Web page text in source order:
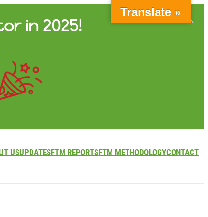
in 2025!
USUPDATESFTM REPORTSFTM METHODOLOGYCONTACT
Translate »